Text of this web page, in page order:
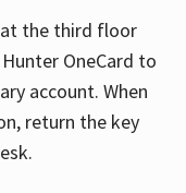
at the third floor
OneCard to
account. When
return the key